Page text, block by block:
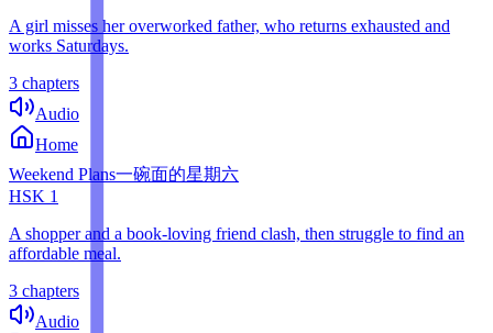
A girl misses her overworked father, who returns exhausted and
works Saturdays.
3 chapters
Audio
Home
Weekend Plans一碗面的星期六
HSK 1
A shopper and a book-loving friend clash, then struggle to find an
affordable meal.
3 chapters
Audio